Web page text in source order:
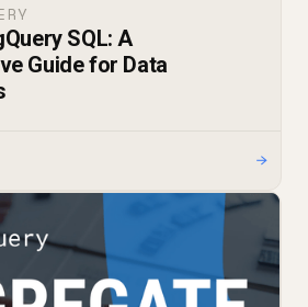
SQL: A
Guide for Data
→